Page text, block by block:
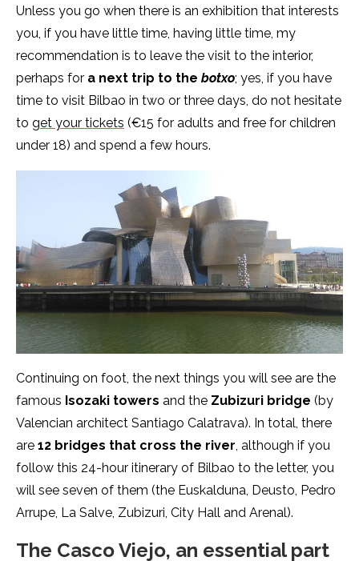
Unless you go when there is an exhibition that interests
you, if you have little time, having little time, my
recommendation is to leave the visit to the interior,
perhaps for a next trip to the botxo; yes, if you have
time to visit Bilbao in two or three days, do not hesitate
to get your tickets (€15 for adults and free for children
under 18) and spend a few hours.
Continuing on foot, the next things you will see are the
famous Isozaki towers and the Zubizuri bridge (by
Valencian architect Santiago Calatrava). In total, there
are 12 bridges that cross the river, although if you
follow this 24-hour itinerary of Bilbao to the letter, you
will see seven of them (the Euskalduna, Deusto, Pedro
Arrupe, La Salve, Zubizuri, City Hall and Arenal).
The Casco Viejo, an essential part